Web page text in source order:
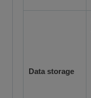
Data storage